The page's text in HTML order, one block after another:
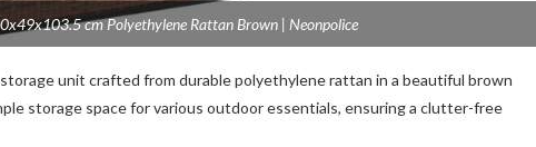
cm Polyethylene Rattan Brown | Neonpolice
unit crafted from durable polyethylene rattan in a beautiful brown
storage space for various outdoor essentials, ensuring a clutter-free